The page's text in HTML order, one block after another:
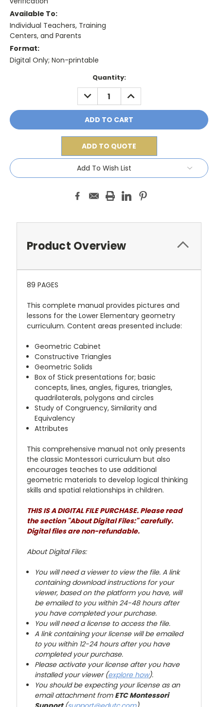
Available To:
Individual Teachers, Training
Centers, and Parents
Format:
Digital Only; Non-printable
Quantity:
DECREASE
QUANTITY:
INCREASE
QUANTITY:
ADD TO QUOTE
Add To Wish List
Product Overview
89 PAGES
This complete manual provides pictures and
lessons for the Lower Elementary geometry
curriculum. Content areas presented include:
Geometric Cabinet
Constructive Triangles
Geometric Solids
Box of Stick presentations for; basic
concepts, lines, angles, figures, triangles,
quadrilaterals, polygons and circles
Study of Congruency, Similarity and
Equivalency
Attributes
This comprehensive manual not only presents
the classic Montessori curriculum but also
encourages teaches to use additional
geometric materials to develop logical thinking
skills and spatial relationships in children.
THIS IS A DIGITAL FILE PURCHASE. Please read
the section "About Digital Files:" carefully.
Digital files are non-refundable.
About Digital Files:
You will need a viewer to view the file. A link
containing download instructions for your
viewer, based on the platform you have, will
be emailed to you within 24-48 hours after
you have completed your purchase.
You will need a license to access the file.
A link containing your license will be emailed
to you within 12-24 hours after you have
completed your purchase.
Please activate your license after you have
installed your viewer (explore how).
You should be expecting your license as an
email attachment from ETC Montessori